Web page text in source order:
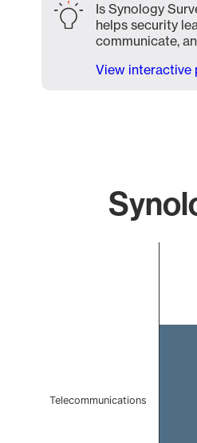
Is Synology
helps security
communicate,
View interactive
Telecommunications